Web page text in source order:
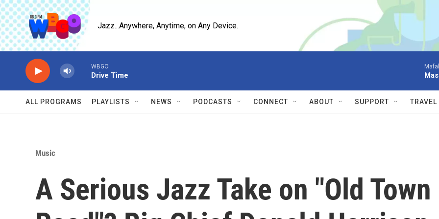
Skip to main content
Jazz...Anywhere, Anytime, on Any Device.
WBGO
Drive Time
ALL PROGRAMS PLAYLISTS NEWS PODCASTS CONNECT ABOUT SUPPORT
Music
A Serious Jazz Take on "Old Town